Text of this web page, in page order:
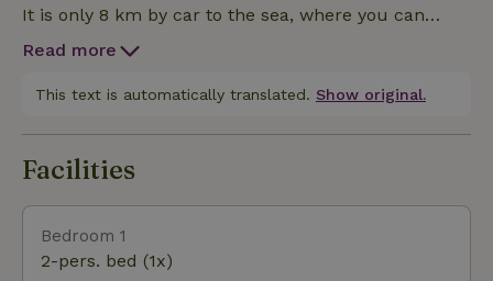
It is only 8 km by car to the sea, where you can
stand in the middle of the dunes on the beautiful,
ideal for (kite) surfing. The world's largest
Read more
This text is automatically translated. Show original.
Facilities
Bedroom 1
2-pers. bed (1x)